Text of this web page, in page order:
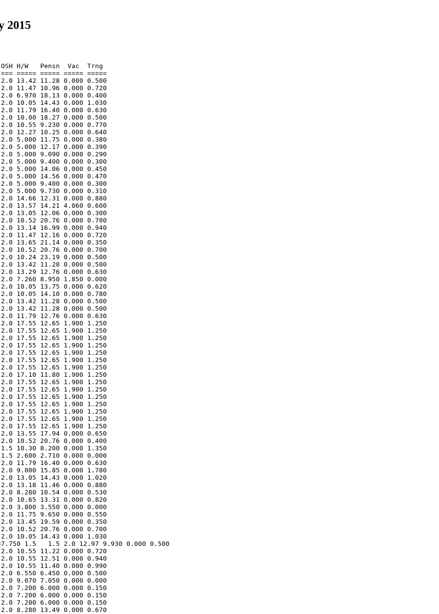
2015
H/W   Pensn  Vac  Trng
===== ===== ===== =====
13.42 11.28 0.000 0.500
11.47 10.96 0.000 0.720
6.970 18.13 0.000 0.400
10.05 14.43 0.000 1.030
11.79 16.40 0.000 0.630
10.00 18.27 0.000 0.500
10.55 9.230 0.000 0.770
2.0 12.27 10.25 0.000 0.640
2.0 5.000 11.75 0.000 0.380
2.0 5.000 12.17 0.000 0.390
2.0 5.000 9.090 0.000 0.290
2.0 5.000 9.400 0.000 0.300
2.0 5.000 14.06 0.000 0.450
2.0 5.000 14.56 0.000 0.470
2.0 5.000 9.400 0.000 0.300
2.0 5.000 9.730 0.000 0.310
14.66 12.31 0.000 0.880
2.0 13.57 14.21 4.060 0.600
13.05 12.06 0.000 0.300
10.52 20.76 0.000 0.700
13.14 16.99 0.000 0.940
2.0 11.47 12.16 0.000 0.720
13.65 21.14 0.000 0.350
10.52 20.76 0.000 0.700
10.24 23.19 0.000 0.500
13.42 11.28 0.000 0.500
13.29 12.76 0.000 0.630
7.260 8.950 1.850 0.000
10.05 13.75 0.000 0.620
10.05 14.10 0.000 0.780
13.42 11.28 0.000 0.500
13.42 11.28 0.000 0.500
11.79 12.76 0.000 0.630
2.0 17.55 12.65 1.900 1.250
2.0 17.55 12.65 1.900 1.250
2.0 17.55 12.65 1.900 1.250
2.0 17.55 12.65 1.900 1.250
2.0 17.55 12.65 1.900 1.250
2.0 17.55 12.65 1.900 1.250
2.0 17.55 12.65 1.900 1.250
2.0 17.10 11.80 1.900 1.250
2.0 17.55 12.65 1.900 1.250
2.0 17.55 12.65 1.900 1.250
2.0 17.55 12.65 1.900 1.250
2.0 17.55 12.65 1.900 1.250
2.0 17.55 12.65 1.900 1.250
2.0 17.55 12.65 1.900 1.250
2.0 17.55 12.65 1.900 1.250
2.0 13.55 17.94 0.000 0.650
2.0 10.52 20.76 0.000 0.400
10.30 8.200 0.000 1.350
2.600 2.710 0.000 0.000
11.79 16.40 0.000 0.630
9.000 15.85 0.000 1.780
13.05 14.43 0.000 1.020
13.18 11.46 0.000 0.880
8.280 10.54 0.000 0.530
2.0 10.65 13.31 0.000 0.820
3.800 3.550 0.000 0.000
11.75 9.650 0.000 0.550
13.45 19.59 0.000 0.350
10.52 20.76 0.000 0.700
1.5   1.5 2.0 12.97 9.930 0.000 0.500
10.55 11.22 0.000 0.720
10.55 12.51 0.000 0.940
10.55 11.40 0.000 0.990
2.0 6.550 6.450 0.000 0.500
9.070 7.050 0.000 0.000
7.200 6.000 0.000 0.150
7.200 6.000 0.000 0.150
7.200 6.000 0.000 0.150
8.280 13.49 0.000 0.670